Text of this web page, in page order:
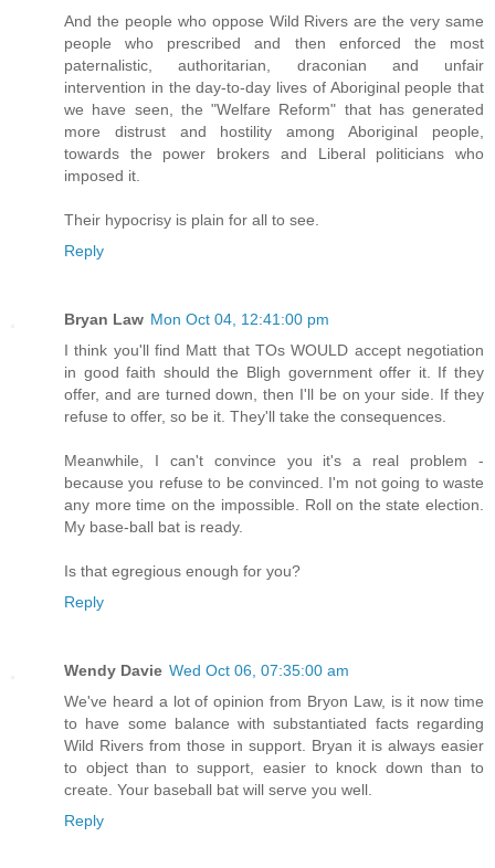
And the people who oppose Wild Rivers are the very same
people who prescribed and then enforced the most
paternalistic, authoritarian, draconian and unfair
intervention in the day-to-day lives of Aboriginal people that
we have seen, the "Welfare Reform" that has generated
more distrust and hostility among Aboriginal people,
towards the power brokers and Liberal politicians who
imposed it.
Their hypocrisy is plain for all to see.
Reply
Bryan Law Mon Oct 04, 12:41:00 pm
I think you'll find Matt that TOs WOULD accept negotiation
in good faith should the Bligh government offer it. If they
offer, and are turned down, then I'll be on your side. If they
refuse to offer, so be it. They'll take the consequences.
Meanwhile, I can't convince you it's a real problem -
because you refuse to be convinced. I'm not going to waste
any more time on the impossible. Roll on the state election.
My base-ball bat is ready.
Is that egregious enough for you?
Reply
Wendy Davie Wed Oct 06, 07:35:00 am
We've heard a lot of opinion from Bryon Law, is it now time
to have some balance with substantiated facts regarding
Wild Rivers from those in support. Bryan it is always easier
to object than to support, easier to knock down than to
create. Your baseball bat will serve you well.
Reply